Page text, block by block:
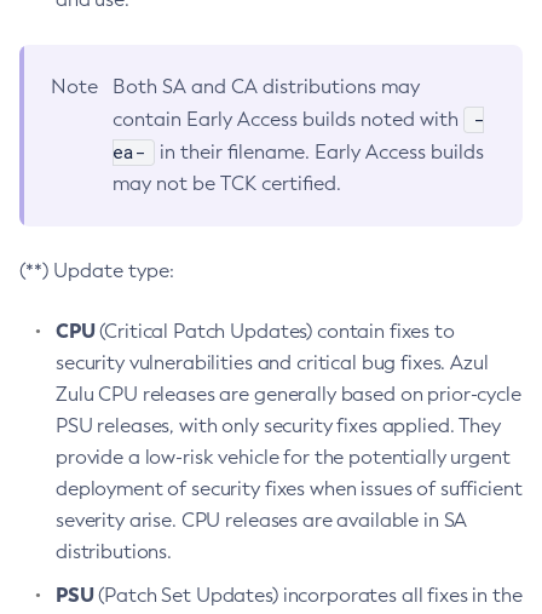
Note
Both SA and CA distributions may
contain Early Access builds noted with
-
ea-
in their filename. Early Access builds
may not be TCK certified.
(**) Update type:
CPU(Critical Patch Updates) contain fixes to
security vulnerabilities and critical bug fixes. Azul
Zulu CPU releases are generally based on prior-cycle
PSU releases, with only security fixes applied. They
provide a low-risk vehicle for the potentially urgent
deployment of security fixes when issues of sufficient
severity arise. CPU releases are available in SA
distributions.
PSU(Patch Set Updates) incorporates all fixes in the